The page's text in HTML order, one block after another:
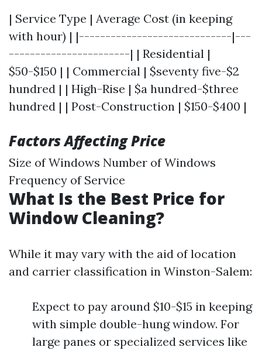
| Service Type | Average Cost (in keeping
with hour) | |-----------------------------|---
-----------------------| | Residential |
$50-$150 | | Commercial | $seventy five-$2
hundred | | High-Rise | $a hundred-$three
hundred | | Post-Construction | $150-$400 |
Factors Affecting Price
Size of Windows Number of Windows
Frequency of Service
What Is the Best Price for
Window Cleaning?
While it may vary with the aid of location
and carrier classification in Winston-Salem:
Expect to pay around $10-$15 in keeping
with simple double-hung window. For
large panes or specialized services like